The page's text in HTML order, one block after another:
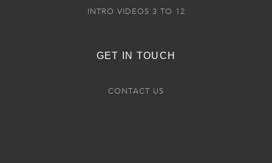
INTRO VIDEOS 3 TO 12
GET IN TOUCH
CONTACT US